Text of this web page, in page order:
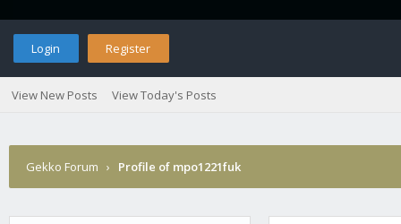
Login Register
View New Posts View Today's Posts
Gekko Forum › Profile of mpo1221fuk